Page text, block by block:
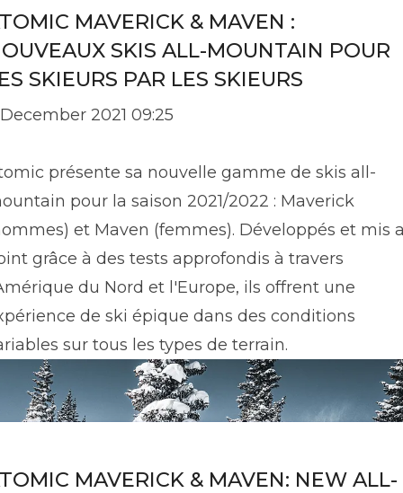
MAVERICK & MAVEN :
SKIS ALL-MOUNTAIN POUR
SKIEURS PAR LES SKIEURS
2021 09:25
présente sa nouvelle gamme de skis all-
pour la saison 2021/2022 : Maverick
et Maven (femmes). Développés et mis
grâce à des tests approfondis à travers
du Nord et l'Europe, ils offrent une
de ski épique dans des conditions
sur tous les types de terrain.
MAVERICK & MAVEN: NEW ALL-